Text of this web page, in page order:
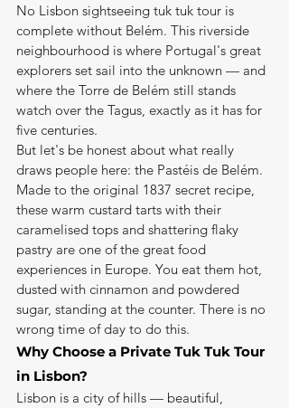
No Lisbon sightseeing tuk tuk tour is
complete without Belém. This riverside
neighbourhood is where Portugal's great
explorers set sail into the unknown — and
where the Torre de Belém still stands
watch over the Tagus, exactly as it has for
five centuries.
But let's be honest about what really
draws people here: the Pastéis de Belém.
Made to the original 1837 secret recipe,
these warm custard tarts with their
caramelised tops and shattering flaky
pastry are one of the great food
experiences in Europe. You eat them hot,
dusted with cinnamon and powdered
sugar, standing at the counter. There is no
wrong time of day to do this.
Why Choose a Private Tuk Tuk Tour
in Lisbon?
Lisbon is a city of hills — beautiful,